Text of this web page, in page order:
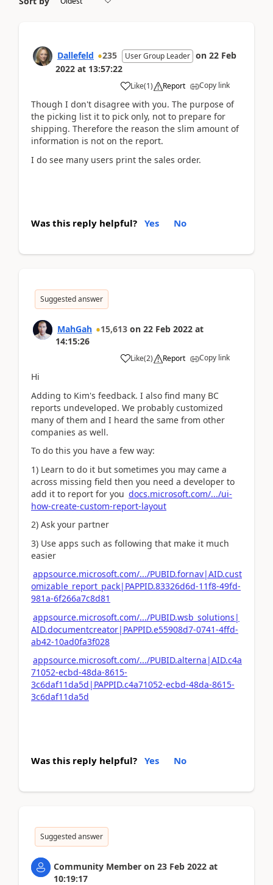
Dallefeld 235 User Group Leader on 22 Feb
2022 at 13:57:22
Like(1) Report Copy link
Though I don't disagree with you. The purpose of
the picking list it to pick only, not to prepare for
shipping. Therefore the reason the slim amount of
information is not on the report.
I do see many users print the sales order.
Was this reply helpful? Yes No
Suggested answer
MahGah 15,613 on 22 Feb 2022 at
14:15:26
Like(2) Report Copy link
Hi
Adding to Kim's feedback. I also find many BC
reports undeveloped. We probably customized
many of them and I heard the same from other
companies as well.
To do this you have a few way:
1) Learn to do it but sometimes you may came a
across missing field then you need a developer to
add it to report for you docs.microsoft.com/.../ui-
how-create-custom-report-layout
2) Ask your partner
3) Use apps such as following that make it much
easier
appsource.microsoft.com/.../PUBID.fornav|AID.cust
omizable_report_pack|PAPPID.83326d6d-11f8-49fd-
981a-6f266a7c8d81
appsource.microsoft.com/.../PUBID.wsb_solutions|
AID.documentcreator|PAPPID.e55908d7-0741-4ffd-
ab42-10ad0fa3f028
appsource.microsoft.com/.../PUBID.alterna|AID.c4a
71052-ecbd-48da-8615-
3c6daf11da5d|PAPPID.c4a71052-ecbd-48da-8615-
3c6daf11da5d
Was this reply helpful? Yes No
Suggested answer
Community Member on 23 Feb 2022 at
10:19:17